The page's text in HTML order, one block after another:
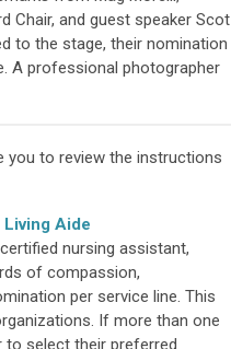
Chair, and guest speaker Scot
to the stage, their nomination
A professional photographer
you to review the instructions
Aide
nursing assistant,
of compassion,
per service line. This
If more than one
to select their preferred